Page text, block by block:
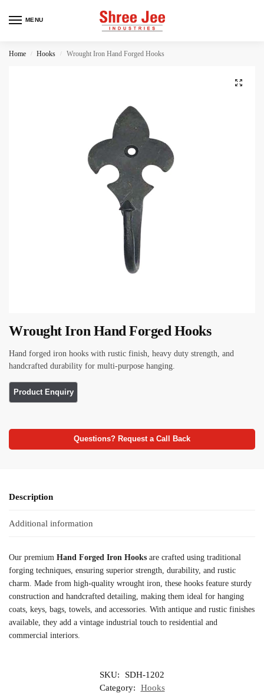
MENU
Home / Hooks / Wrought Iron Hand Forged Hooks
Wrought Iron Hand Forged Hooks
Hand forged iron hooks with rustic finish, heavy duty strength, and
handcrafted durability for multi-purpose hanging.
Questions? Request a Call Back
Description
Additional information
Our premium Hand Forged Iron Hooks are crafted using traditional
forging techniques, ensuring superior strength, durability, and rustic
charm. Made from high-quality wrought iron, these hooks feature sturdy
construction and handcrafted detailing, making them ideal for hanging
coats, keys, bags, towels, and accessories. With antique and rustic finishes
available, they add a vintage industrial touch to residential and
commercial interiors.
SKU:
SDH-1202
Category:
Hooks